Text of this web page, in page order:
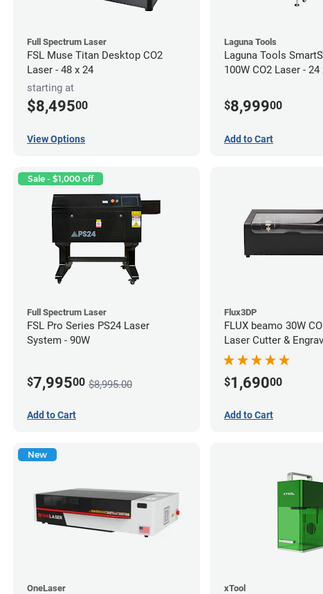
Full Spectrum Laser
FSL Muse Titan Desktop CO2
Laser - 48 x 24
starting at
$8,49500
View Options
Laguna Tools
Laguna Tools
100W CO2 Laser - 24
$8,99900
Add to Cart
Sale - $1,000 off
Full Spectrum Laser
FSL Pro Series PS24 Laser
System - 90W
$7,99500 $8,995.00
Add to Cart
Flux3DP
FLUX beamo 30W
Laser Cutter &
$1,69000
Add to Cart
New
OneLaser xTool